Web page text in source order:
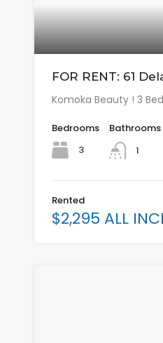
FOR RENT: 61
Komoka Beauty ! 3
Bedrooms
3
Bathrooms
1
Rented
$2,295 ALL